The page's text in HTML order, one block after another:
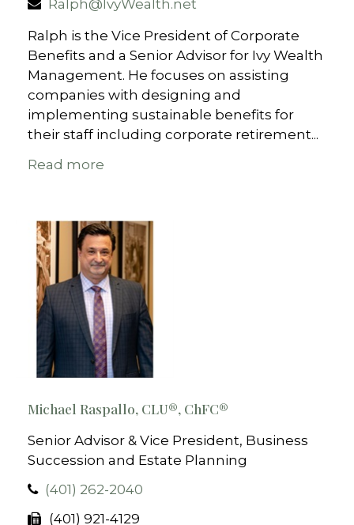
Ralph@IvyWealth.net
Ralph is the Vice President of Corporate
Benefits and a Senior Advisor for Ivy Wealth
Management. He focuses on assisting
companies with designing and
implementing sustainable benefits for
their staff including corporate retirement...
Read more
Michael Raspallo, CLU®, ChFC®
Senior Advisor & Vice President, Business
Succession and Estate Planning
(401) 262-2040
(401) 921-4129